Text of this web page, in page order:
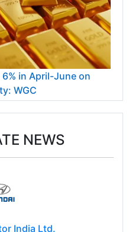
in April-June on
WGC
NEWS
India Ltd.